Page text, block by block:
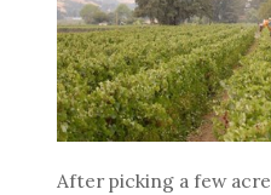
After picking a few